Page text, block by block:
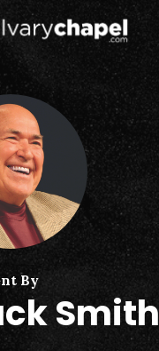
By
Smith